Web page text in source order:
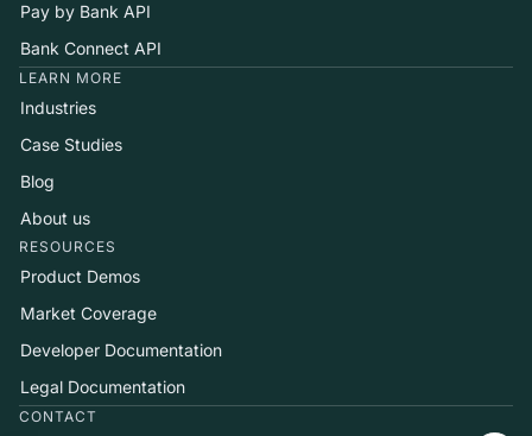
Pay by Bank API
Bank Connect API
LEARN MORE
Industries
Case Studies
Blog
About us
RESOURCES
Product Demos
Market Coverage
Developer Documentation
Legal Documentation
CONTACT